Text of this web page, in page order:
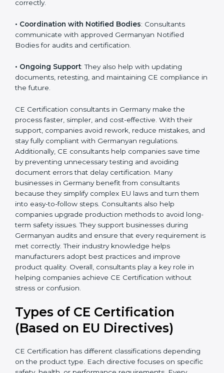
employees understand CE rules and follow them
correctly.
communicate with approved Germanyan Notified
Bodies for audits and certification.
documents, retesting, and maintaining CE compliance
in the future.
CE Certification consultants in Germany make the
process faster, simpler, and cost-effective. With their
support, companies avoid rework, reduce mistakes,
and stay fully compliant with Germanyan regulations.
Additionally, CE consultants help companies save time
by preventing unnecessary testing and avoiding
document errors that delay certification. Many
businesses in Germany benefit from consultants
because they simplify complex EU laws and turn them
into easy-to-follow steps. Consultants also help
companies upgrade production methods to avoid
long-term safety issues. They support businesses
during Germanyan audits and ensure that every
requirement is met correctly. Their industry knowledge
helps manufacturers adopt best practices and improve
helping companies achieve CE Certification without
stress or confusion.
(Based on EU Directives)